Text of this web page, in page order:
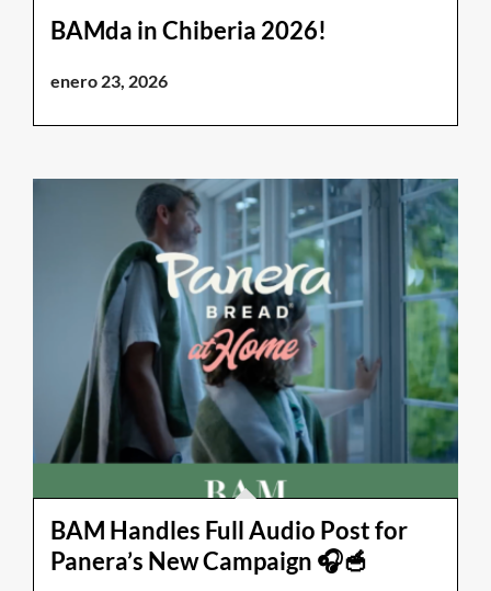
BAMda in Chiberia 2026!
enero 23, 2026
BAM Handles Full Audio Post for
Panera’s New Campaign 🎧🥣